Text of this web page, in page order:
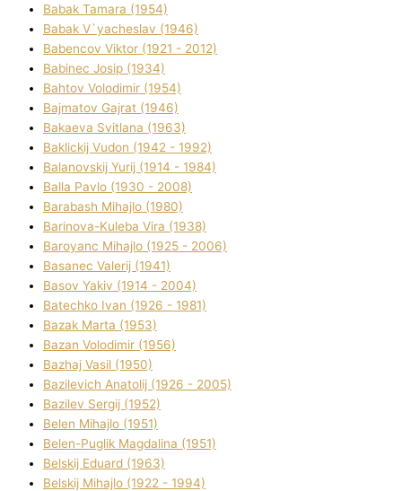
Babak Tamara (1954)
Babak V`yacheslav (1946)
Babencov Vіktor (1921 - 2012)
Babinec Josip (1934)
Bahtov Volodimir (1954)
Bajmatov Gajrat (1946)
Bakaeva Svіtlana (1963)
Baklickij Vudon (1942 - 1992)
Balanovskij Yurіj (1914 - 1984)
Balla Pavlo (1930 - 2008)
Barabash Mihajlo (1980)
Barinova-Kuleba Vіra (1938)
Baroyanc Mihajlo (1925 - 2006)
Basanec Valerіj (1941)
Basov Yakіv (1914 - 2004)
Batechko Іvan (1926 - 1981)
Bazak Marta (1953)
Bazan Volodimir (1956)
Bazhaj Vasil (1950)
Bazilevich Anatolіj (1926 - 2005)
Bazіlev Sergіj (1952)
Belen Mihajlo (1951)
Belen-Puglik Magdalіna (1951)
Belskij Eduard (1963)
Belskij Mihajlo (1922 - 1994)